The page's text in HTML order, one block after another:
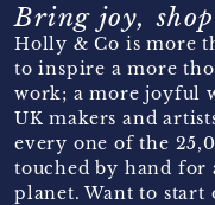
Bring joy,
Holly & Co is more
to inspire a more
work; a more joyful
UK makers and
every one of the
touched by hand for
planet. Want to